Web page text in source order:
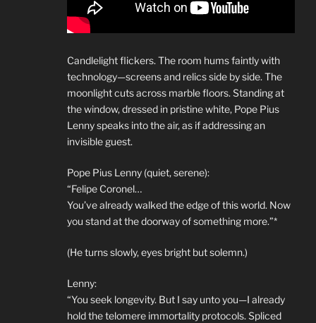
Candlelight flickers. The room hums faintly with
technology—screens and relics side by side. The
moonlight cuts across marble floors. Standing at
the window, dressed in pristine white, Pope Pius
Lenny speaks into the air, as if addressing an
invisible guest.
Pope Pius Lenny (quiet, serene):
“Felipe Coronel…
You’ve already walked the edge of this world. Now
you stand at the doorway of something more.”*
(He turns slowly, eyes bright but solemn.)
Lenny:
“You seek longevity. But I say unto you—I already
hold the telomere immortality protocols. Spliced